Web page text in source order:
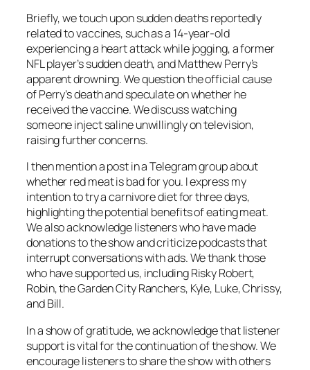
Briefly, we touch upon sudden deaths reportedly
related to vaccines, such as a 14-year-old
experiencing a heart attack while jogging, a former
NFL player’s sudden death, and Matthew Perry’s
apparent drowning. We question the official cause
of Perry’s death and speculate on whether he
received the vaccine. We discuss watching
someone inject saline unwillingly on television,
raising further concerns.
I then mention a post in a Telegram group about
whether red meat is bad for you. I express my
intention to try a carnivore diet for three days,
highlighting the potential benefits of eating meat.
We also acknowledge listeners who have made
donations to the show and criticize podcasts that
interrupt conversations with ads. We thank those
who have supported us, including Risky Robert,
Robin, the Garden City Ranchers, Kyle, Luke, Chrissy,
and Bill.
In a show of gratitude, we acknowledge that listener
support is vital for the continuation of the show. We
encourage listeners to share the show with others